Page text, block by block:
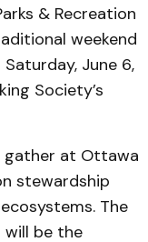
& Recreation
weekend
June 6,
Society’s
gather at Ottawa
stewardship
The
be the